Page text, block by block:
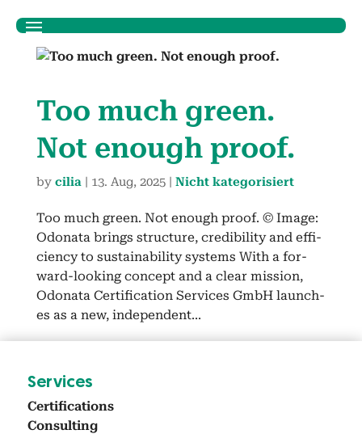
Too much green.
Not enough proof.
by cilia| 13. Aug, 2025| Nicht kategorisiert
Too much green. Not enough proof. © Image:
Odona­ta brings struc­ture, cred­i­bil­i­ty and effi­
cien­cy to sus­tain­abil­i­ty sys­tems With a for­
ward-look­ing con­cept and a clear mis­sion,
Odona­ta Cer­ti­fi­ca­tion Ser­vices GmbH launch­
es as a new, inde­pen­dent...
Ser­vices
Cer­ti­fi­ca­tions
Con­sult­ing